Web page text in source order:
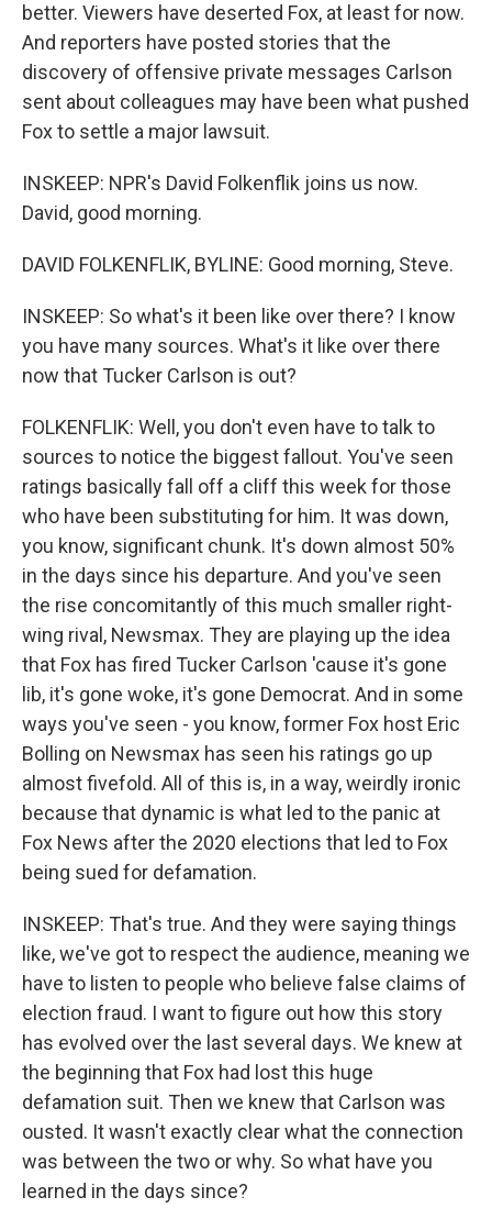
better. Viewers have deserted Fox, at least for now.
And reporters have posted stories that the
discovery of offensive private messages Carlson
sent about colleagues may have been what pushed
Fox to settle a major lawsuit.
INSKEEP: NPR's David Folkenflik joins us now.
David, good morning.
DAVID FOLKENFLIK, BYLINE: Good morning, Steve.
INSKEEP: So what's it been like over there? I know
you have many sources. What's it like over there
now that Tucker Carlson is out?
FOLKENFLIK: Well, you don't even have to talk to
sources to notice the biggest fallout. You've seen
ratings basically fall off a cliff this week for those
who have been substituting for him. It was down,
you know, significant chunk. It's down almost 50%
in the days since his departure. And you've seen
the rise concomitantly of this much smaller right-
wing rival, Newsmax. They are playing up the idea
that Fox has fired Tucker Carlson 'cause it's gone
lib, it's gone woke, it's gone Democrat. And in some
ways you've seen - you know, former Fox host Eric
Bolling on Newsmax has seen his ratings go up
almost fivefold. All of this is, in a way, weirdly ironic
because that dynamic is what led to the panic at
Fox News after the 2020 elections that led to Fox
being sued for defamation.
INSKEEP: That's true. And they were saying things
like, we've got to respect the audience, meaning we
have to listen to people who believe false claims of
election fraud. I want to figure out how this story
has evolved over the last several days. We knew at
the beginning that Fox had lost this huge
defamation suit. Then we knew that Carlson was
ousted. It wasn't exactly clear what the connection
was between the two or why. So what have you
learned in the days since?